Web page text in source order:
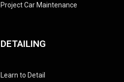
Project Car Maintenance
DETAILING
Learn to Detail